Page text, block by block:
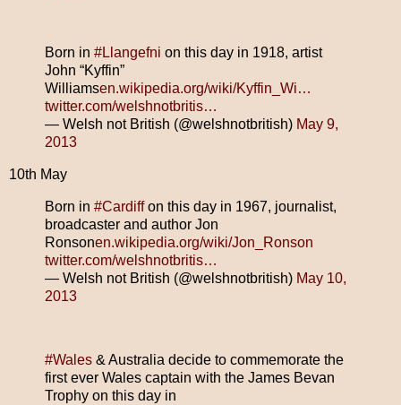
Born in #Llangefni on this day in 1918, artist
John “Kyffin”
Williamsen.wikipedia.org/wiki/Kyffin_Wi…
twitter.com/welshnotbritis…
— Welsh not British (@welshnotbritish) May 9,
2013
10th May
Born in #Cardiffon this day in 1967, journalist,
broadcaster and author Jon
Ronsonen.wikipedia.org/wiki/Jon_Ronson
twitter.com/welshnotbritis…
— Welsh not British (@welshnotbritish) May 10,
2013
#Wales & Australia decide to commemorate the
first ever Wales captain with the James Bevan
Trophy on this day in